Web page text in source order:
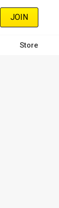
JOIN
Store